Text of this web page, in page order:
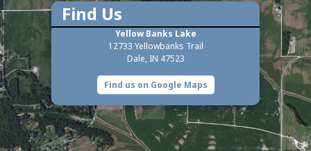
Find Us
Yellow Banks Lake
12733 Yellowbanks Trail
Dale, IN 47523
Find us on Google Maps